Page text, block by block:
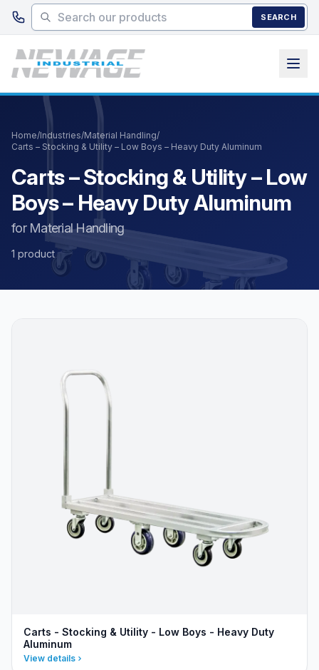
Skip to main content
SEARCH
Home/Industries/Material Handling/
Carts – Stocking & Utility – Low Boys – Heavy Duty Aluminum
Carts – Stocking & Utility – Low
Boys – Heavy Duty Aluminum
for Material Handling
1 product
Carts - Stocking & Utility - Low Boys - Heavy Duty
Aluminum
View details